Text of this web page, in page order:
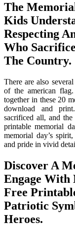
The
Kids
Respecting
Who
The Country.
There are also
of the american
together in these 20
download and
sacrificed all, and
printable memorial
memorial day’s
and pride in vivid
Discover A
Engage With
Free
Patriotic
Heroes.